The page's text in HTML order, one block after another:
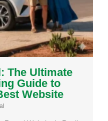
The Ultimate
Guide to
Website